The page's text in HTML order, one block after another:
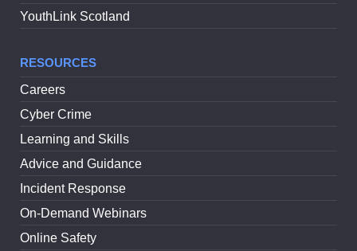
YouthLink Scotland
RESOURCES
Careers
Cyber Crime
Learning and Skills
Advice and Guidance
Incident Response
On-Demand Webinars
Online Safety